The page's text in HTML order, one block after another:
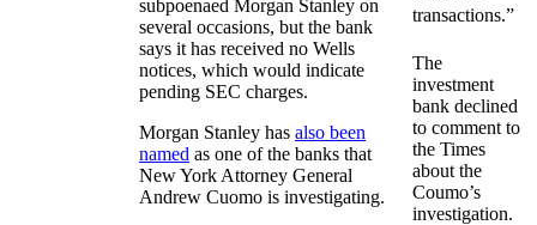
subpoenaed Morgan Stanley on
several occasions, but the bank
says it has received no Wells
notices, which would indicate
pending SEC charges.
Morgan Stanley has also been
named as one of the banks that
New York Attorney General
Andrew Cuomo is investigating.
transactions.”
The
investment
bank declined
to comment to
the Times
about the
Coumo’s
investigation.